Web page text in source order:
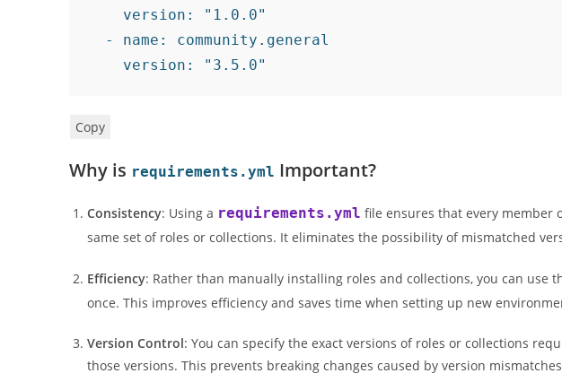
version :
"1.0.0"
-
name :
community.general
version : "3.5.0"
Copy
Why is requirements.yml Important?
Consistency: Using a requirements.yml file ensures that every member
same set of roles or collections. It eliminates the possibility of mismatched
Efficiency: Rather than manually installing roles and collections, you can use
once. This improves efficiency and saves time when setting up new
Version Control: You can specify the exact versions of roles or collections
those versions. This prevents breaking changes caused by version